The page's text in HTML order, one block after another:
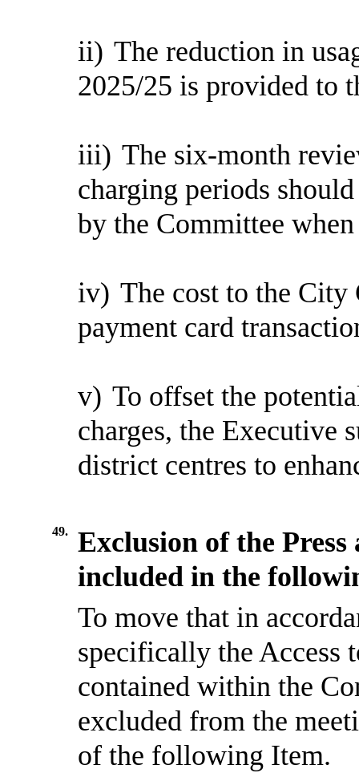
ii) The reduction in
2025/25 is provided to
iii) The six-month
charging periods
by the Committee
iv) The cost to the City
payment card
v) To offset the
charges, the Executive
district centres to
49.
Exclusion of the
included in the
To move that in
specifically the Access
contained within the
excluded from the
of the following Item.